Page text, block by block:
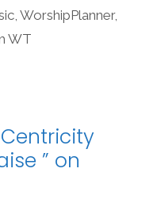
, WorshipPlanner,
WT
” on